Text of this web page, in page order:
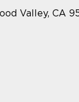
Valley, CA